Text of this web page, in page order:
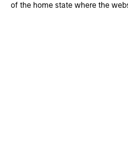
of the home state where the